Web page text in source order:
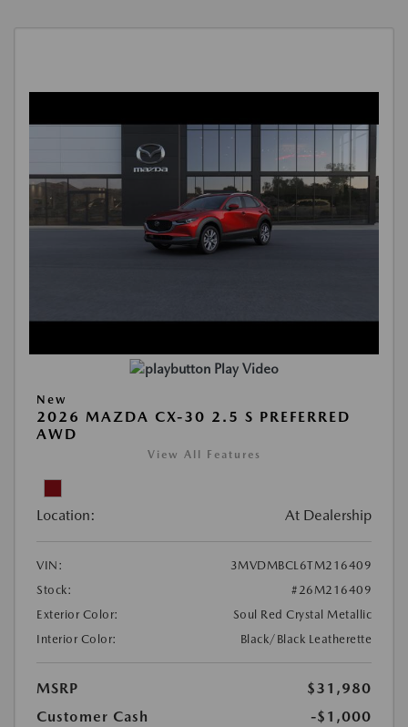
Play Video
New
2026 MAZDA CX-30 2.5 S PREFERRED
AWD
View All Features
Location: At Dealership
VIN:
3MVDMBCL6TM216409
Stock:
#26M216409
Exterior Color:
Soul Red Crystal Metallic
Interior Color:
Black/Black Leatherette
MSRP
$31,980
Customer Cash
-$1,000